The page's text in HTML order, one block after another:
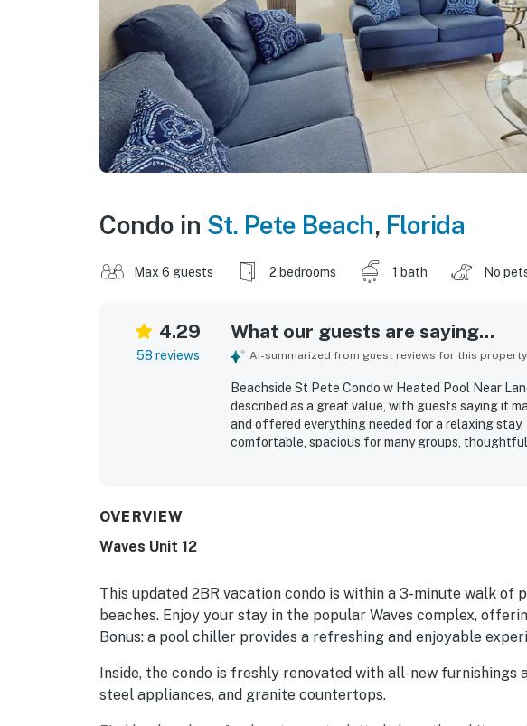
Condo in St. Pete Beach, Florida
Max 6 guests 2 bedrooms 1 bath No
4.29
58 reviews
What our guests are saying...
AI-summarized from guest reviews for this property
Beachside St Pete Condo w Heated Pool Near
described as a great value, with guests saying it
and offered everything needed for a relaxing
comfortable, spacious for many groups,
OVERVIEW
Waves Unit 12
This updated 2BR vacation condo is within a 3-minute walk
beaches. Enjoy your stay in the popular Waves complex,
Bonus: a pool chiller provides a refreshing and enjoyable
Inside, the condo is freshly renovated with all-new furnishings
steel appliances, and granite countertops.